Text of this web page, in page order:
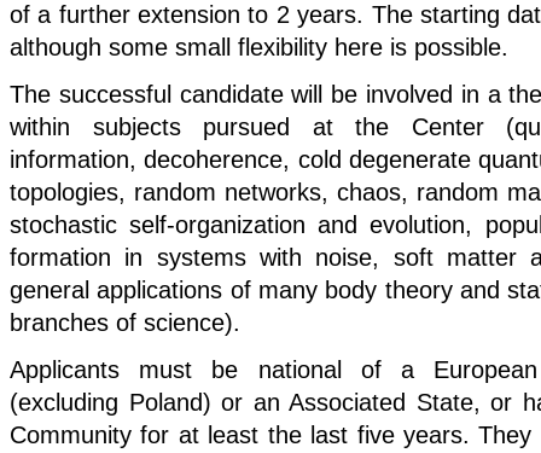
of a further extension to 2 years. The starting
although some small flexibility here is possible.
The successful candidate will be involved in a
within subjects pursued at the Center
information, decoherence, cold degenerate
topologies, random networks, chaos, random
stochastic self-organization and evolution,
formation in systems with noise, soft matter
general applications of many body theory and
branches of science).
Applicants must be national of a
(excluding Poland) or an Associated State, or
Community for at least the last five years.